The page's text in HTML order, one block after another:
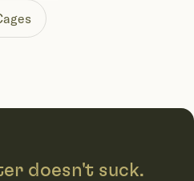
doesn't suck.